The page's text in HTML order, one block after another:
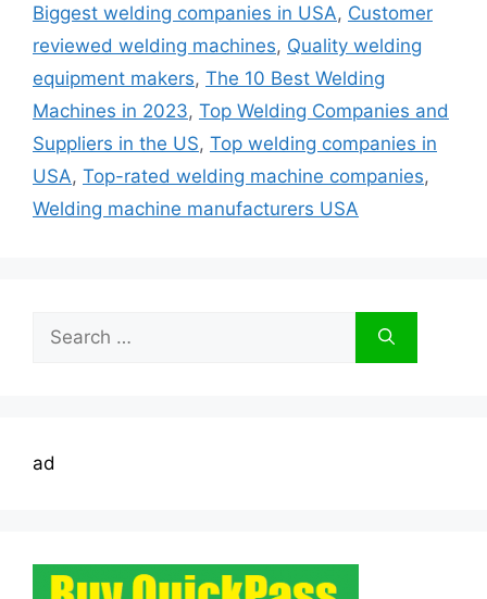
Biggest welding companies in USA, Customer
reviewed welding machines, Quality welding
equipment makers, The 10 Best Welding
Machines in 2023, Top Welding Companies and
Suppliers in the US, Top welding companies in
USA, Top-rated welding machine companies,
Welding machine manufacturers USA
for:
ad